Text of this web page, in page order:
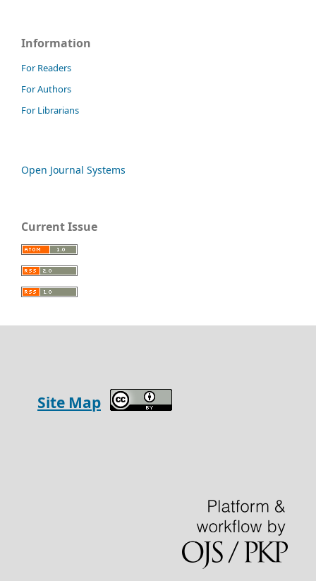
Information
For Readers
For Authors
For Librarians
Open Journal Systems
Current Issue
Site Map